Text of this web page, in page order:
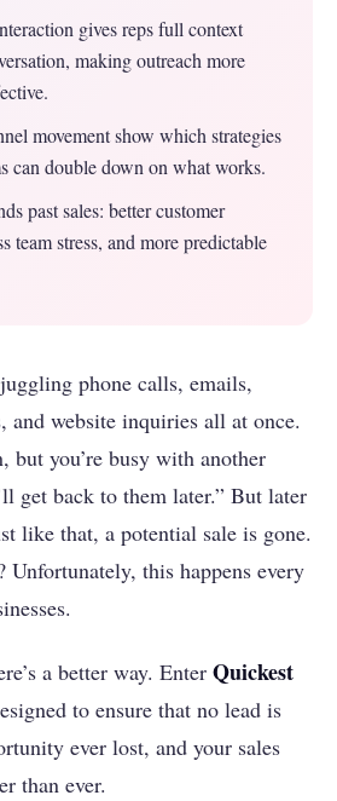
gives reps full context
making outreach more
movement show which strategies
can double down on what works.
past sales: better customer
team stress, and more predictable
phone calls, emails,
and website inquiries all at once.
but you’re busy with another
get back to them later.” But later
like that, a potential sale is gone.
Unfortunately, this happens every
a better way. Enter Quickest
to ensure that no lead is
ever lost, and your sales
than ever.